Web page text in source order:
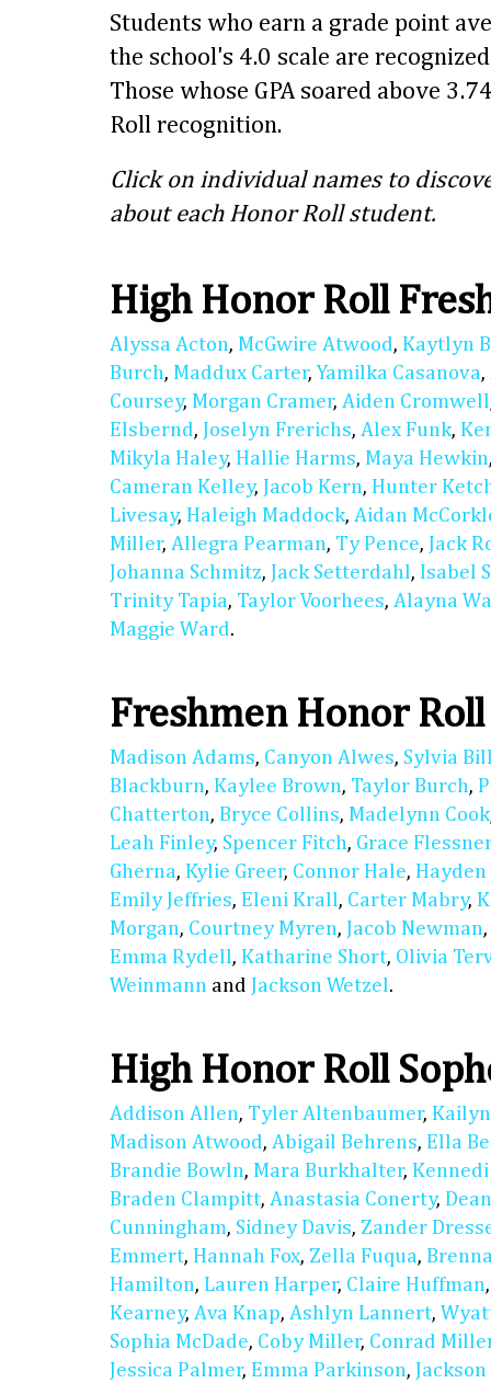
Students who earn a grade point
the school's 4.0 scale are
Those whose GPA soared above
Roll recognition.
Click on individual names to
about each Honor Roll student.
High Honor Roll
Alyssa Acton, McGwire Atwood, Kaytlyn
Burch, Maddux Carter, Yamilka Casanova,
Coursey, Morgan Cramer, Aiden Cromwell
Elsbernd, Joselyn Frerichs, Alex Funk,
Mikyla Haley, Hallie Harms, Maya Hewkin
Cameran Kelley, Jacob Kern, Hunter
Livesay, Haleigh Maddock, Aidan
Miller, Allegra Pearman, Ty Pence,
Jack
Johanna Schmitz, Jack Setterdahl, Isabel
Trinity Tapia, Taylor Voorhees, Alayna
Maggie Ward.
Freshmen Honor Roll
Madison Adams, Canyon Alwes, Sylvia
Blackburn, Kaylee Brown, Taylor Burch,
Chatterton, Bryce Collins, Madelynn Cook
Leah Finley, Spencer Fitch, Grace Flessner
Gherna, Kylie Greer, Connor Hale,
Emily Jeffries, Eleni Krall, Carter Mabry,
Morgan, Courtney Myren, Jacob Newman,
Emma Rydell, Katharine Short, Olivia
Weinmann and Jackson Wetzel.
High Honor Roll
Addison Allen, Tyler Altenbaumer,
Madison Atwood, Abigail Behrens, Ella
Brandie Bowln, Mara Burkhalter,
Braden Clampitt, Anastasia Conerty,
Cunningham, Sidney Davis, Zander
Emmert, Hannah Fox, Zella Fuqua,
Hamilton, Lauren Harper, Claire Huffman
Kearney, Ava Knap, Ashlyn Lannert,
Sophia McDade, Coby Miller, Conrad
Jessica Palmer, Emma Parkinson,